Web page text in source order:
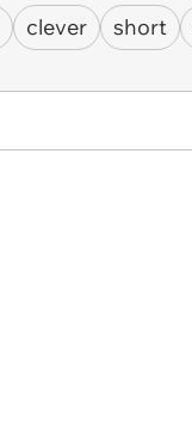
clever short